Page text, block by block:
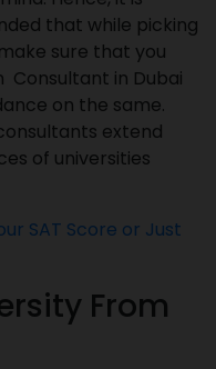
that while picking
sure that you
Consultant in Dubai
on the same.
extend
of universities
SAT Score or Just
From